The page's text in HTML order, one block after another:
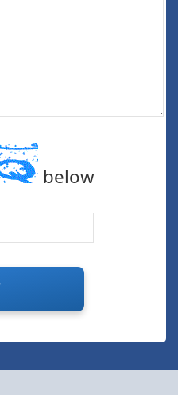
below